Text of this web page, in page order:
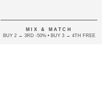
CASE
MIX & MATCH
BUY 2 → 3RD -50% • BUY 3 → 4TH FREE